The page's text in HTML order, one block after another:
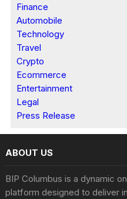
Finance
Automobile
Technology
Travel
Crypto
Ecommerce
Entertainment
Legal
Press Release
ABOUT US
BIP Columbus is a dynamic
platform designed to deliver